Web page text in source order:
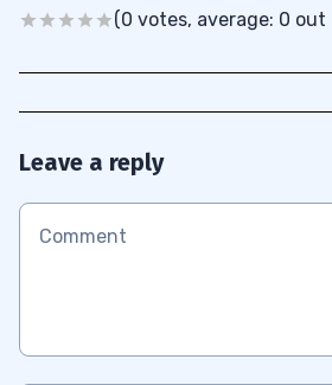
(0 votes, average: 0 out
Leave a reply